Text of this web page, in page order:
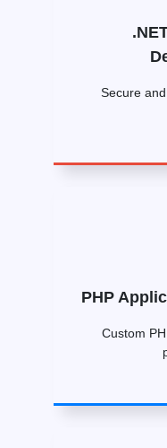
Secure
PHP
Custom